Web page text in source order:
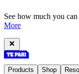
See how much you
More
Products Shop